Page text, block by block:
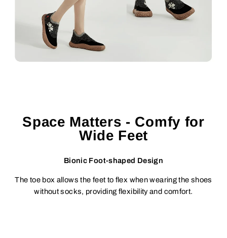
Space Matters - Comfy for
Wide Feet
Bionic Foot-shaped Design
The toe box allows the feet to flex when wearing the shoes
without socks, providing flexibility and comfort.